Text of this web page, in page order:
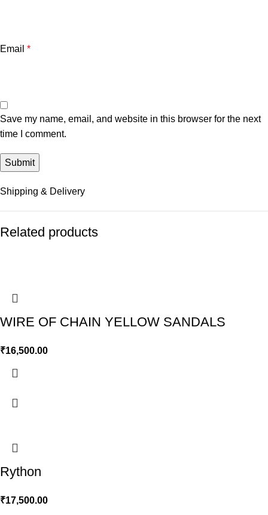
Email *
Save my name, email, and website in this browser for the next
time I comment.
Shipping & Delivery
Related products
WIRE OF CHAIN YELLOW SANDALS
₹16,500.00
Rython
₹17,500.00